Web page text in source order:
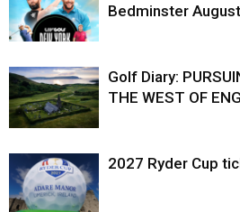
Bedminster
Golf Diary:
THE WEST OF
2027 Ryder Cup